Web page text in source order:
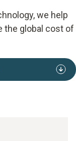
we help
the global cost of